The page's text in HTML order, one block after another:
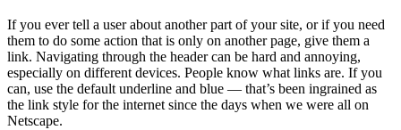
If you ever tell a user about another part of your site, or if you need
them to do some action that is only on another page, give them a
link. Navigating through the header can be hard and annoying,
especially on different devices. People know what links are. If you
can, use the default underline and blue — that’s been ingrained as
the link style for the internet since the days when we were all on
Netscape.